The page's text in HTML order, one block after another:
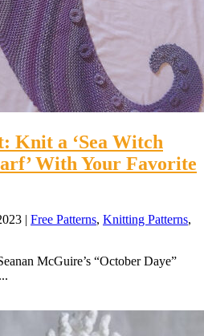
Knit a ‘Sea Witch
With Your Favorite
| Free Patterns, Knitting Patterns,
McGuire’s “October Daye”